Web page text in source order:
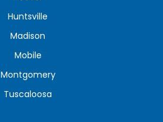
Huntsville
Madison
Mobile
Montgomery
Tuscaloosa